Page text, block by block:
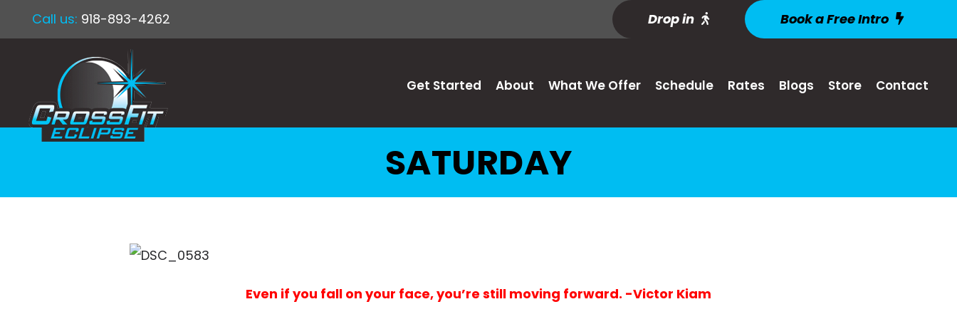
Call us: 918-893-4262 Drop in Book a Free Intro
Get Started About What We Offer Schedule Rates Blogs Store Contact
SATURDAY
Even if you fall on your face, you’re still moving forward. -Victor Kiam